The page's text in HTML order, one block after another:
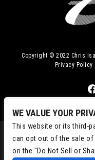
Copyright © 2022 Chris
Privacy Policy
WE VALUE YOUR
This website or its third-
can opt out of the sale
on the "Do Not Sell or